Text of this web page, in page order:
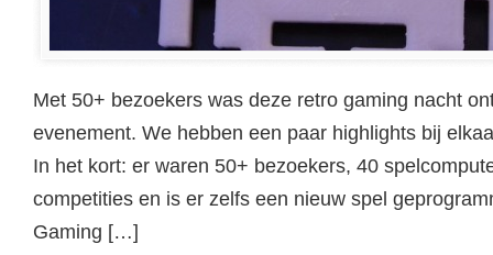
Met 50+ bezoekers was deze retro gaming nacht
evenement. We hebben een paar highlights bij
In het kort: er waren 50+ bezoekers, 40
competities en is er zelfs een nieuw spel
Gaming […]